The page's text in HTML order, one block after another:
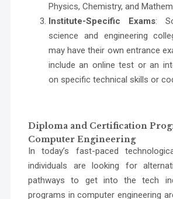
Physics, Chemistry, and
Institute-Specific Exams:
science and engineering
may have their own entrance
include an online test or an
on specific technical skills or
Diploma and Certification
Computer Engineering
In today’s fast-paced
individuals are looking for
pathways to get into the tech
programs in computer engineering